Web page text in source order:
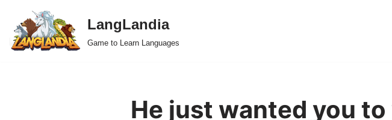
Skip
to
LangLandia
Game to Learn Languages
He just wanted you